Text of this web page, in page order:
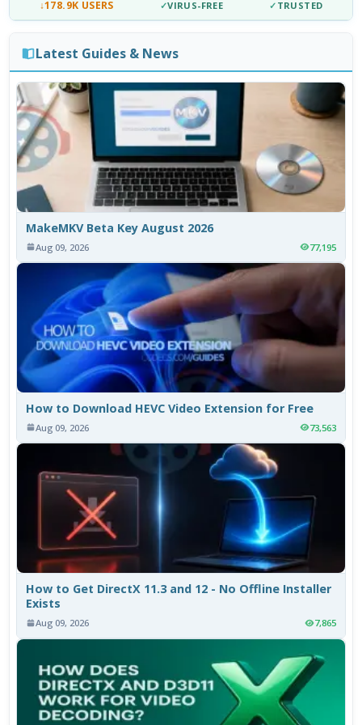
↓178.9K USERS ✓VIRUS-FREE ✓ TRUSTED
Latest Guides & News
MakeMKV Beta Key August 2026
Aug 09, 2026 77,195
How to Download HEVC Video Extension for Free
Aug 09, 2026 73,563
How to Get DirectX 11.3 and 12 - No Offline Installer
Exists
Aug 09, 2026 7,865